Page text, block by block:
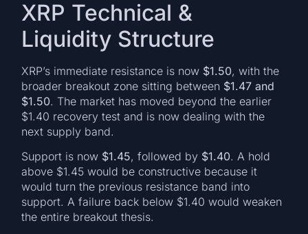
XRP Technical &
Liquidity Structure
XRP’s immediate resistance is now $1.50, with the
broader breakout zone sitting between $1.47 and
$1.50. The market has moved beyond the earlier
$1.40 recovery test and is now dealing with the
next supply band.
Support is now $1.45, followed by $1.40. A hold
above $1.45 would be constructive because it
would turn the previous resistance band into
support. A failure back below $1.40 would weaken
the entire breakout thesis.